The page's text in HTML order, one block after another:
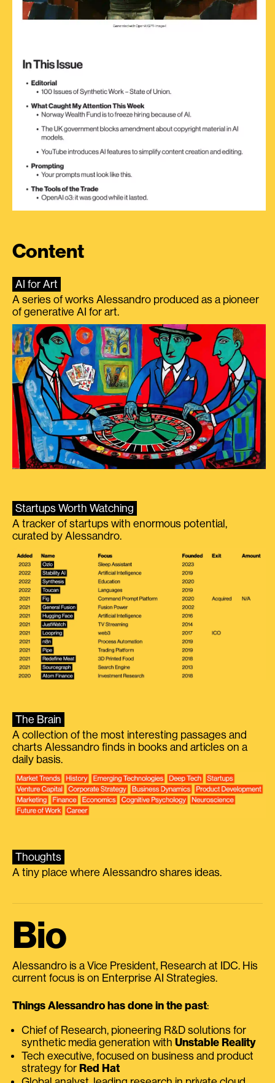
Content
AI for Art
A series of works Alessandro produced as a pioneer
of generative AI for art.
Startups Worth Watching
A tracker of startups with enormous potential,
curated by Alessandro.
The Brain
A collection of the most interesting passages and
charts Alessandro finds in books and articles on a
daily basis.
Thoughts
A tiny place where Alessandro shares ideas.
Bio
Alessandro is a Vice President, Research at IDC. His
current focus is on Enterprise AI Strategies.
Things Alessandro has done in the past:
Chief of Research, pioneering R&D solutions for
synthetic media generation with Unstable Reality
Tech executive, focused on business and product
strategy for Red Hat